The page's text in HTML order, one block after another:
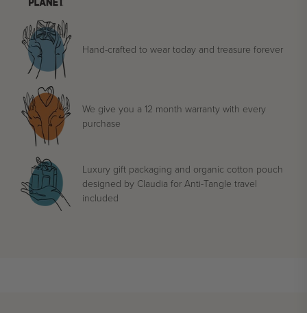
Hand-crafted to wear today and treasure forever
We give you a 12 month warranty with every
purchase
Luxury gift packaging and organic cotton pouch
designed by Claudia for Anti-Tangle travel
included